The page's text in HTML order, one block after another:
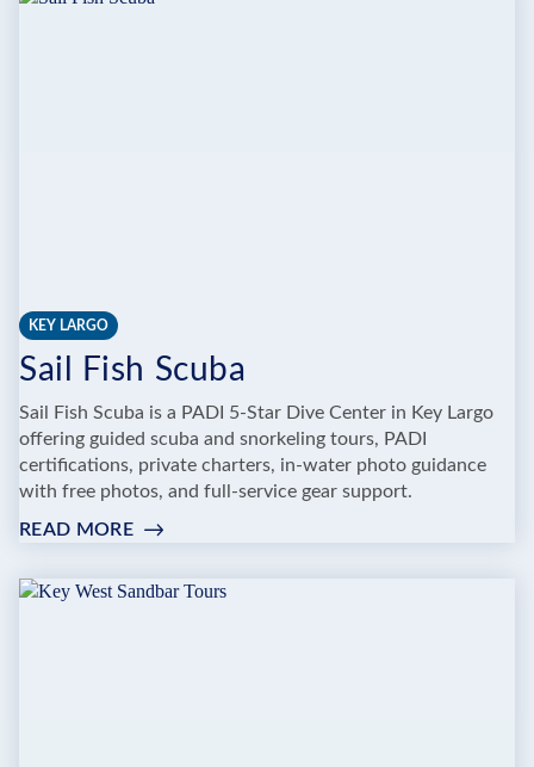
KEY LARGO
Sail Fish Scuba
Sail Fish Scuba is a PADI 5-Star Dive Center in Key Largo
offering guided scuba and snorkeling tours, PADI
certifications, private charters, in-water photo guidance
with free photos, and full-service gear support.
READ MORE:
FISH